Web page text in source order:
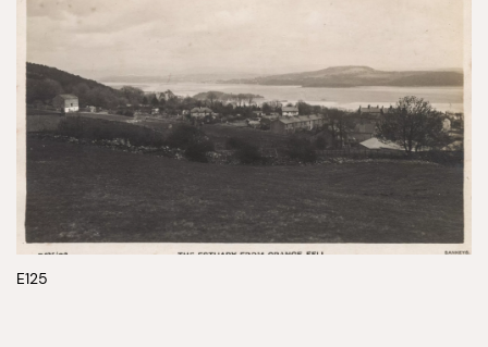
E125